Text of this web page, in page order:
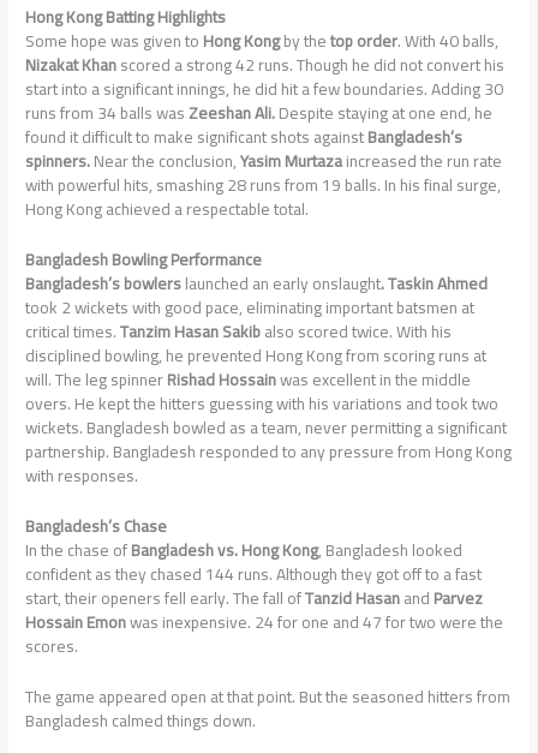
Hong Kong Batting Highlights
Some hope was given toHong Kongby thetop order. With 40 balls,
Nizakat Khanscored a strong 42 runs. Though he did not convert his
start into a significant innings, he did hit a few boundaries. Adding 30
runs from 34 balls wasZeeshan Ali.Despite staying at one end, he
found it difficult to make significant shots againstBangladesh’s
spinners.Near the conclusion,Yasim Murtazaincreased the run rate
with powerful hits, smashing 28 runs from 19 balls. In his final surge,
Hong Kong achieved a respectable total.
Bangladesh Bowling Performance
Bangladesh’s bowlerslaunched an early onslaught. Taskin Ahmed
took 2 wickets with good pace, eliminating important batsmen at
critical times.Tanzim Hasan Sakibalso scored twice. With his
disciplined bowling, he prevented Hong Kong from scoring runs at
will. The leg spinnerRishad Hossainwas excellent in the middle
overs. He kept the hitters guessing with his variations and took two
wickets. Bangladesh bowled as a team, never permitting a significant
partnership. Bangladesh responded to any pressure from Hong Kong
with responses.
Bangladesh’s Chase
In the chase ofBangladesh vs. Hong Kong, Bangladesh looked
confident as they chased 144 runs. Although they got off to a fast
start, their openers fell early. The fall ofTanzid HasanandParvez
Hossain Emonwas inexpensive. 24 for one and 47 for two were the
scores.
The game appeared open at that point. But the seasoned hitters from
Bangladesh calmed things down.